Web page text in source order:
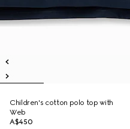
Children's cotton polo top with
Web
A$450